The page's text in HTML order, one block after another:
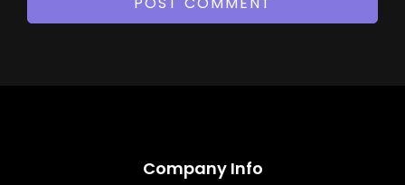
Company Info